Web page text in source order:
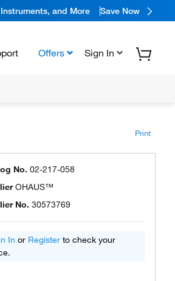
and More Save Now
Offers Sign In
Print
No. 02-217-058
OHAUS™
No. 30573769
In or Register to check your